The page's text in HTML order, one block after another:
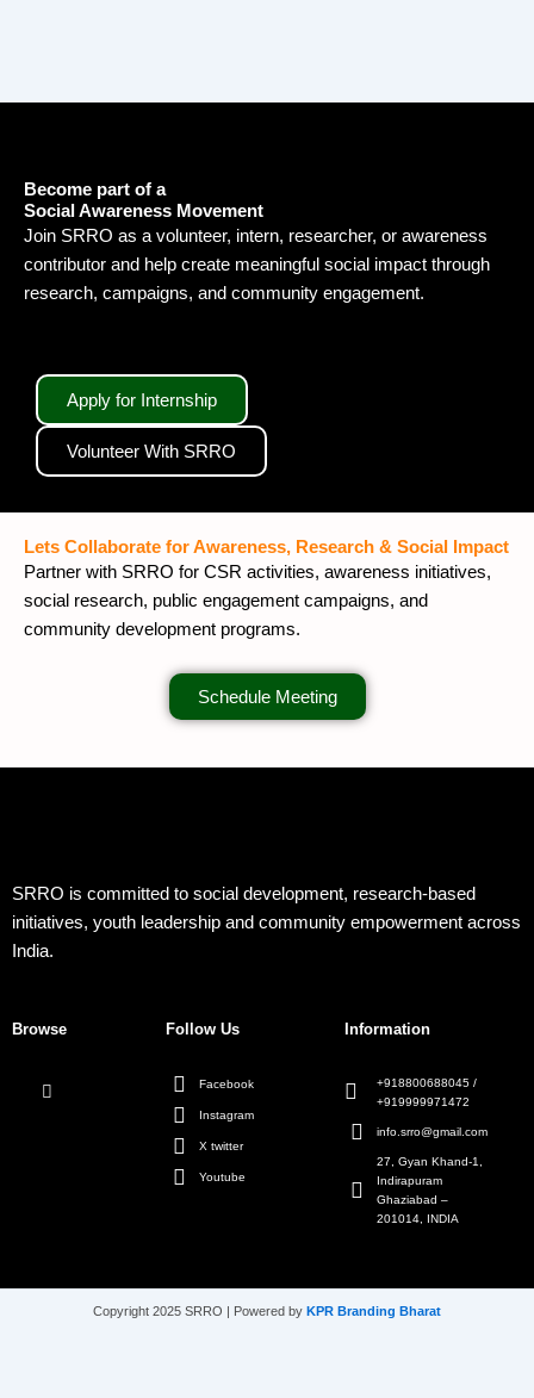
Become part of a
Social Awareness Movement
Join SRRO as a volunteer, intern, researcher, or awareness
contributor and help create meaningful social impact through
research, campaigns, and community engagement.
Apply for Internship
Volunteer With SRRO
Lets Collaborate for Awareness, Research & Social Impact
Partner with SRRO for CSR activities, awareness initiatives,
social research, public engagement campaigns, and
community development programs.
Schedule Meeting
SRRO is committed to social development, research-based
initiatives, youth leadership and community empowerment across
India.
Browse Follow Us
Facebook
Instagram
X twitter
Youtube
Information
+918800688045 /
+919999971472
info.srro@gmail.com
27, Gyan Khand-1,
Indirapuram
Ghaziabad –
201014, INDIA
Copyright 2025 SRRO | Powered by KPR Branding Bharat